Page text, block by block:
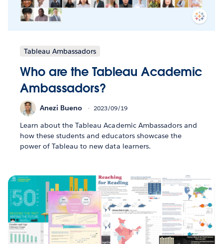
Tableau Ambassadors
Who are the Tableau Academic
Ambassadors?
Anezi Bueno 2023/09/19
Learn about the Tableau Academic Ambassadors and
how these students and educators showcase the
power of Tableau to new data learners.